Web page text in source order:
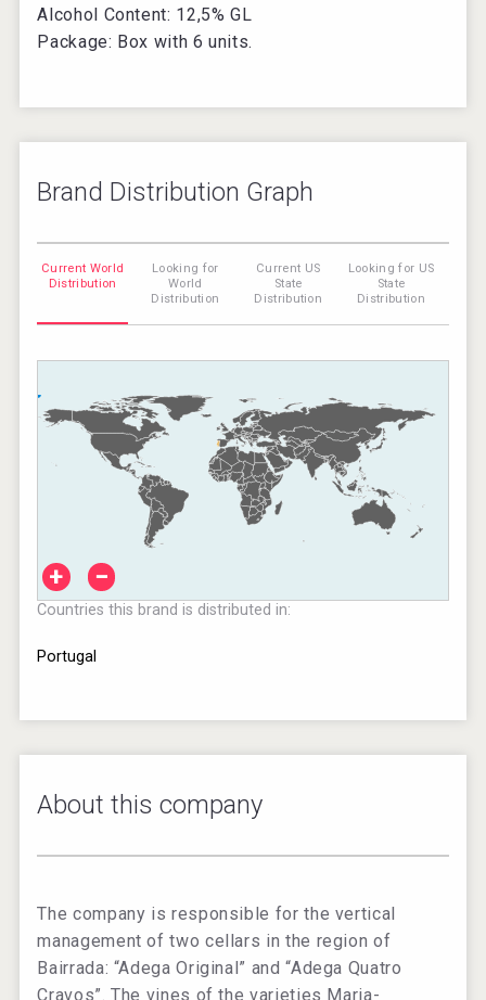
Alcohol Content: 12,5% GL
Package: Box with 6 units.
Brand Distribution Graph
Current World
Distribution
Looking for
World
Distribution
Current US
State
Distribution
Looking for US
State
Distribution
+ −
Countries this brand is distributed in:
Portugal
About this company
The company is responsible for the vertical
management of two cellars in the region of
Bairrada: “Adega Original” and “Adega Quatro
Cravos”. The vines of the varieties Maria-